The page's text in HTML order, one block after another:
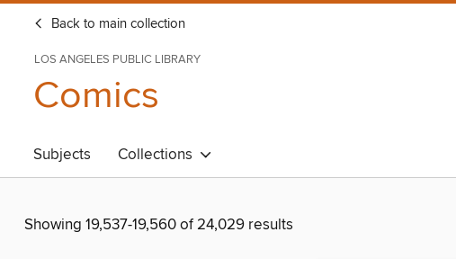
Back to main collection
LOS ANGELES PUBLIC LIBRARY
Comics
Subjects Collections
Showing 19,537-19,560 of 24,029 results